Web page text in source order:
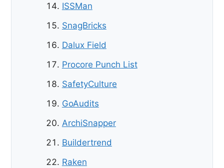
ISSMan
SnagBricks
Dalux Field
Procore Punch List
SafetyCulture
GoAudits
ArchiSnapper
Buildertrend
Raken